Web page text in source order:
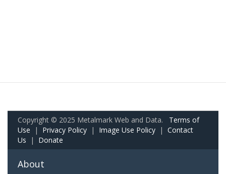
Copyright © 2025 Metalmark Web and Data. Terms of
Use | Privacy Policy | Image Use Policy | Contact
Us | Donate
About